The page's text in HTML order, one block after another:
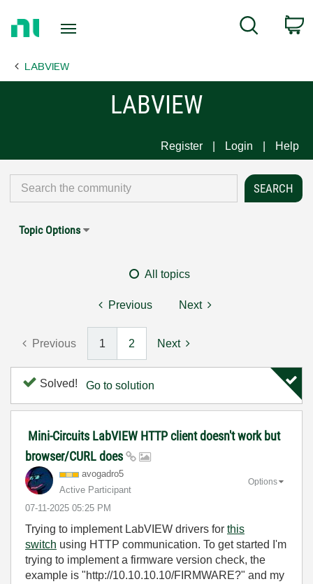
Page
Search
LABVIEW
LABVIEW
Register Login Help
Topic Options
All topics
Previous Next
Previous 1 2 Next
Solved! Go to solution
Mini-Circuits LabVIEW HTTP client doesn't work but
browser/CURL does
avogadro5
Active Participant
‎07-11-2025 05:25 PM
Options
Trying to implement LabVIEW drivers for this
switch using HTTP communication. To get started I'm
trying to implement a firmware version check, the
example is "http://10.10.10.10/FIRMWARE?" and my